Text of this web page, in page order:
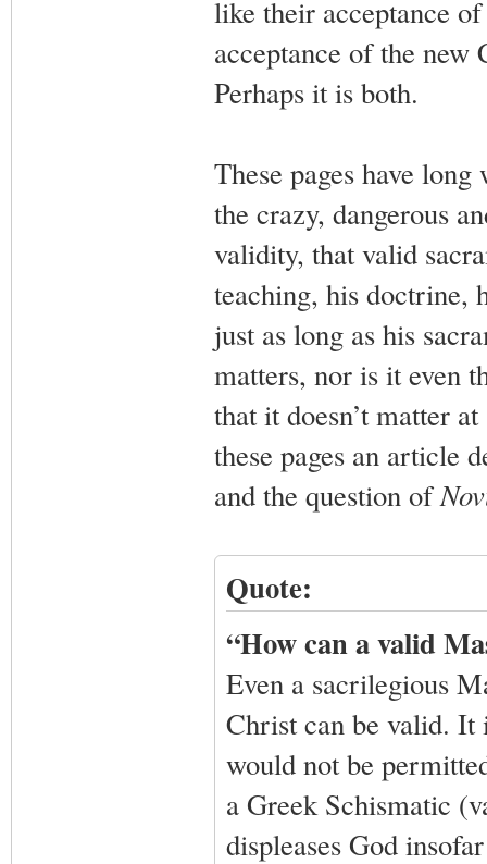
like their acceptance
acceptance of the new
Perhaps it is both.
These pages have
the crazy, dangerous
validity, that valid
teaching, his doctrine,
just as long as his
matters, nor is it even
that it doesn’t matter
these pages an article
and the question of
Quote:
“How can a valid
Even a sacrilegious
Christ can be valid. It
would not be
a Greek Schismatic
displeases God